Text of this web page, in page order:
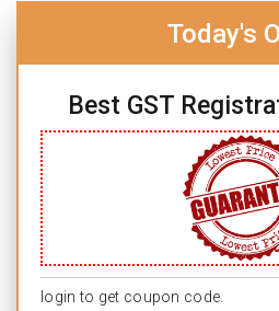
Today's
Best GST
login to get coupon code.